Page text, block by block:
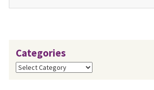
Categories
Categories